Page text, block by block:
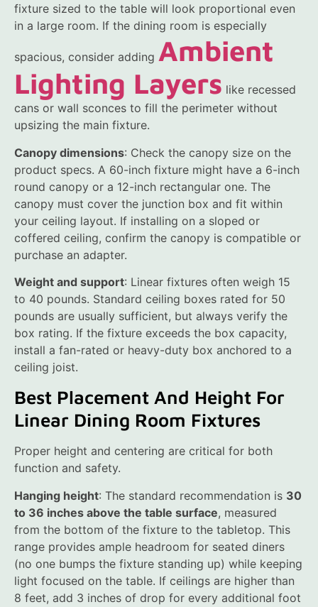
fixture sized to the table will look proportional even
in a large room. If the dining room is especially
spacious, consider adding Ambient
Lighting Layers like recessed
cans or wall sconces to fill the perimeter without
upsizing the main fixture.
Canopy dimensions: Check the canopy size on the
product specs. A 60-inch fixture might have a 6-inch
round canopy or a 12-inch rectangular one. The
canopy must cover the junction box and fit within
your ceiling layout. If installing on a sloped or
coffered ceiling, confirm the canopy is compatible or
purchase an adapter.
Weight and support: Linear fixtures often weigh 15
to 40 pounds. Standard ceiling boxes rated for 50
pounds are usually sufficient, but always verify the
box rating. If the fixture exceeds the box capacity,
install a fan-rated or heavy-duty box anchored to a
ceiling joist.
Best Placement And Height For
Linear Dining Room Fixtures
Proper height and centering are critical for both
function and safety.
Hanging height: The standard recommendation is 30
to 36 inches above the table surface, measured
from the bottom of the fixture to the tabletop. This
range provides ample headroom for seated diners
(no one bumps the fixture standing up) while keeping
light focused on the table. If ceilings are higher than
8 feet, add 3 inches of drop for every additional foot